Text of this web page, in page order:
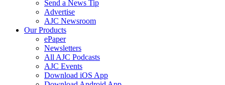
Send a News Tip
Advertise
AJC Newsroom
Our Products
ePaper
Newsletters
All AJC Podcasts
AJC Events
Download iOS App